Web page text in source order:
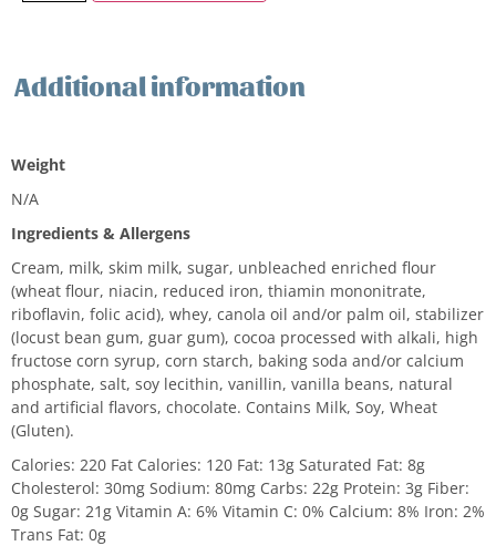
Additional information
Weight
N/A
Ingredients & Allergens
Cream, milk, skim milk, sugar, unbleached enriched flour
(wheat flour, niacin, reduced iron, thiamin mononitrate,
riboflavin, folic acid), whey, canola oil and/or palm oil, stabilizer
(locust bean gum, guar gum), cocoa processed with alkali, high
fructose corn syrup, corn starch, baking soda and/or calcium
phosphate, salt, soy lecithin, vanillin, vanilla beans, natural
and artificial flavors, chocolate. Contains Milk, Soy, Wheat
(Gluten).
Calories: 220 Fat Calories: 120 Fat: 13g Saturated Fat: 8g
Cholesterol: 30mg Sodium: 80mg Carbs: 22g Protein: 3g Fiber:
0g Sugar: 21g Vitamin A: 6% Vitamin C: 0% Calcium: 8% Iron: 2%
Trans Fat: 0g